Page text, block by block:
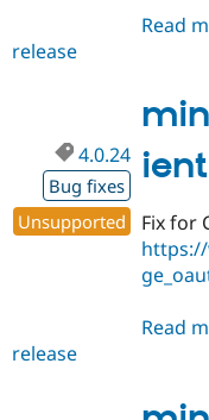
Read
release
4.0.24
Bug fixes
Unsupported
Fix for
Read
release